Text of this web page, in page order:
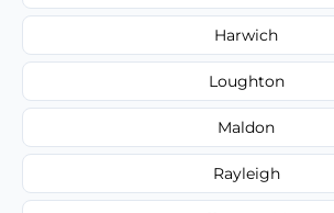
Harwich
Loughton
Maldon
Rayleigh